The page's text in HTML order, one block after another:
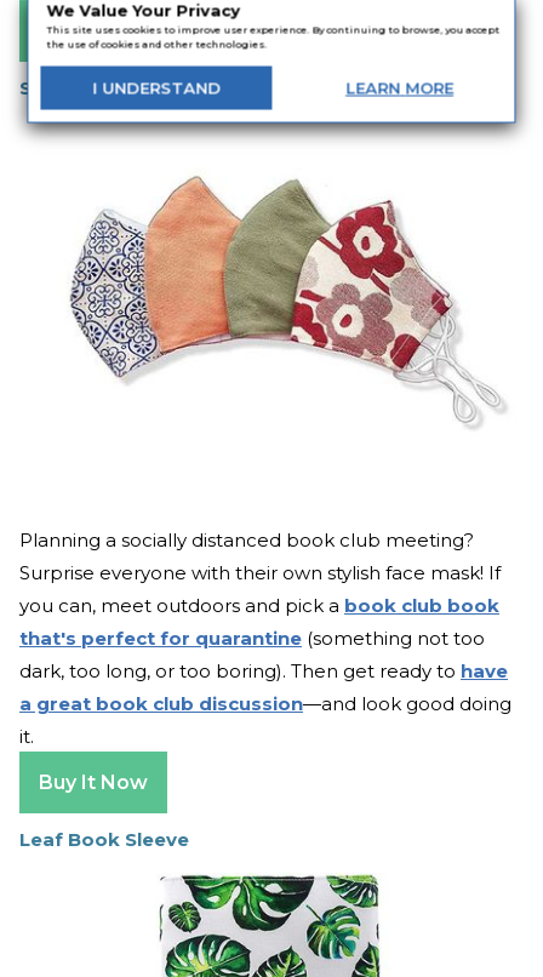
We Value Your Privacy
This site uses cookies to improve user experience. By continuing to browse, you accept
the use of cookies and other technologies.
I UNDERSTAND LEARN MORE
Buy It Now
Stylish Cotton Face Mask
Planning a socially distanced book club meeting?
Surprise everyone with their own stylish face mask! If
you can, meet outdoors and pick a book club book
that's perfect for quarantine (something not too
dark, too long, or too boring). Then get ready to have
a great book club discussion—and look good doing
it.
Buy It Now
Leaf Book Sleeve